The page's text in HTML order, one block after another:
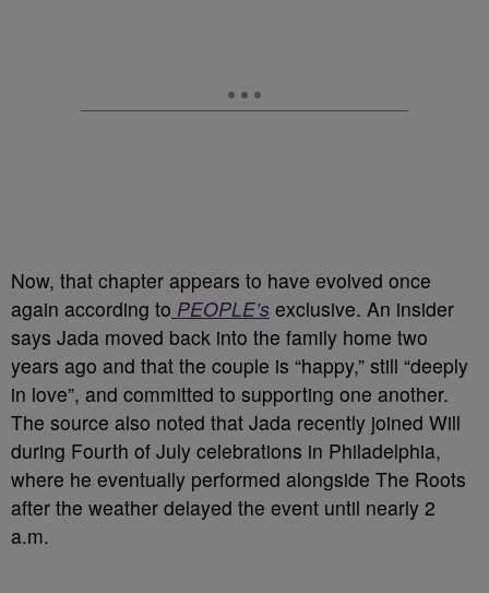
Now, that chapter appears to have evolved once
again according to PEOPLE’s exclusive. An insider
says Jada moved back into the family home two
years ago and that the couple is “happy,” still “deeply
in love”, and committed to supporting one another.
The source also noted that Jada recently joined Will
during Fourth of July celebrations in Philadelphia,
where he eventually performed alongside The Roots
after the weather delayed the event until nearly 2
a.m.